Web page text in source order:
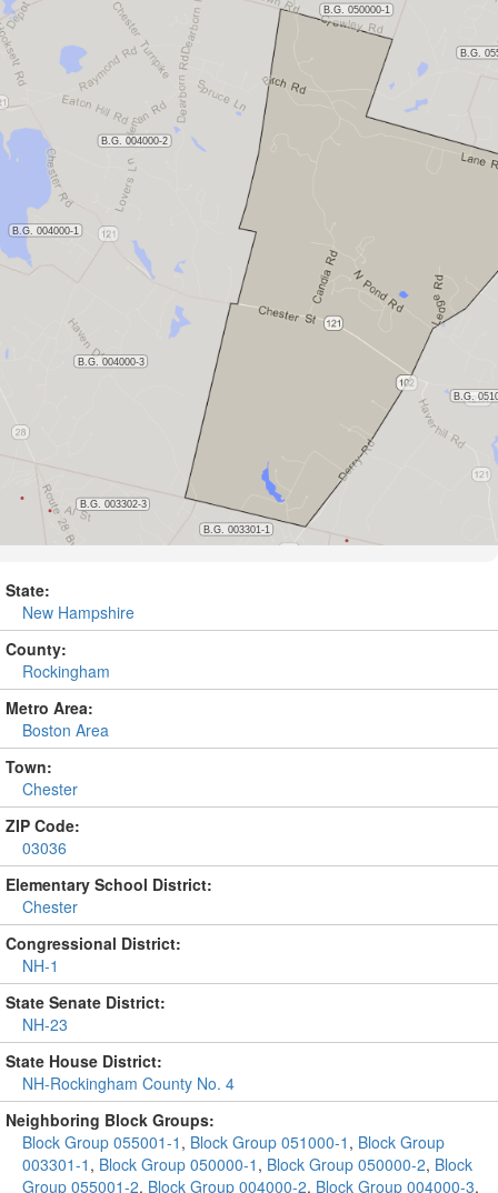
State:
New Hampshire
County:
Rockingham
Metro Area:
Boston Area
Town:
Chester
ZIP Code:
03036
Elementary School District:
Chester
Congressional District:
NH-1
State Senate District:
NH-23
State House District:
NH-Rockingham County No. 4
Neighboring Block Groups:
Block Group 055001-1 , Block Group 051000-1 , Block Group
003301-1 , Block Group 050000-1 , Block Group 050000-2, Block
Group 055001-2, Block Group 004000-2, Block Group 004000-3,